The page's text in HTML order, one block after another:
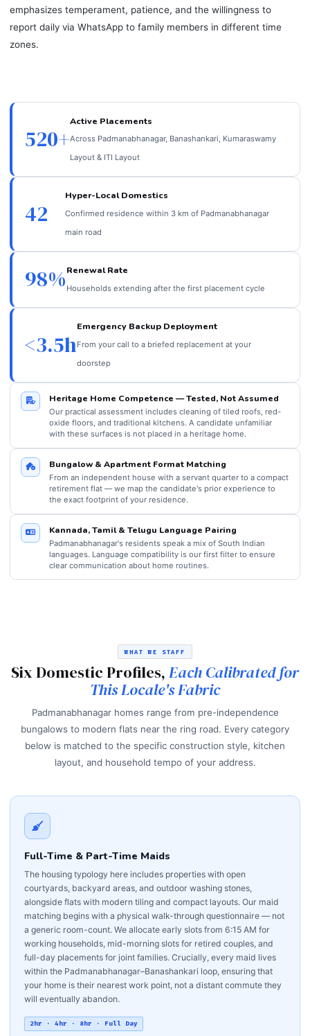
emphasizes temperament, patience, and the willingness to
report daily via WhatsApp to family members in different time
zones.
520+
Active Placements
Across Padmanabhanagar, Banashankari, Kumaraswamy
Layout & ITI Layout
42
Hyper-Local Domestics
Confirmed residence within 3 km of Padmanabhanagar
main road
98%Renewal Rate
Households extending after the first placement cycle
<3.5h
Emergency Backup Deployment
From your call to a briefed replacement at your
doorstep
Heritage Home Competence — Tested, Not Assumed
Our practical assessment includes cleaning of tiled roofs, red-
oxide floors, and traditional kitchens. A candidate unfamiliar
with these surfaces is not placed in a heritage home.
Bungalow & Apartment Format Matching
From an independent house with a servant quarter to a compact
retirement flat — we map the candidate's prior experience to
the exact footprint of your residence.
Kannada, Tamil & Telugu Language Pairing
Padmanabhanagar's residents speak a mix of South Indian
languages. Language compatibility is our first filter to ensure
clear communication about home routines.
WHAT WE STAFF
Six Domestic Profiles,Each Calibrated for
This Locale's Fabric
Padmanabhanagar homes range from pre-independence
bungalows to modern flats near the ring road. Every category
below is matched to the specific construction style, kitchen
layout, and household tempo of your address.
Full-Time & Part-Time Maids
The housing typology here includes properties with open
courtyards, backyard areas, and outdoor washing stones,
alongside flats with modern tiling and compact layouts. Our maid
matching begins with a physical walk-through questionnaire — not
a generic room-count. We allocate early slots from 6:15 AM for
working households, mid-morning slots for retired couples, and
full-day placements for joint families. Crucially, every maid lives
within the Padmanabhanagar–Banashankari loop, ensuring that
your home is their nearest work point, not a distant commute they
will eventually abandon.
2hr · 4hr · 8hr · Full Day